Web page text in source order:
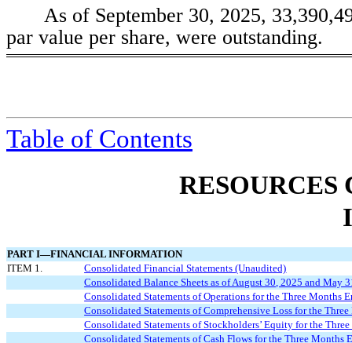
As of September 30, 2025,
par value per share, were outstanding.
Table of Contents
PART I—FINANCIAL INFORMATION
ITEM 1.
Consolidated Financial Statements (Unaudited)
Consolidated Balance Sheets as of August 30, 2025 and May
Consolidated Statements of Operations for the Three Months
Consolidated Statements of Comprehensive Loss for the
Consolidated Statements of Stockholders’ Equity for the
Consolidated Statements of Cash Flows for the Three Months